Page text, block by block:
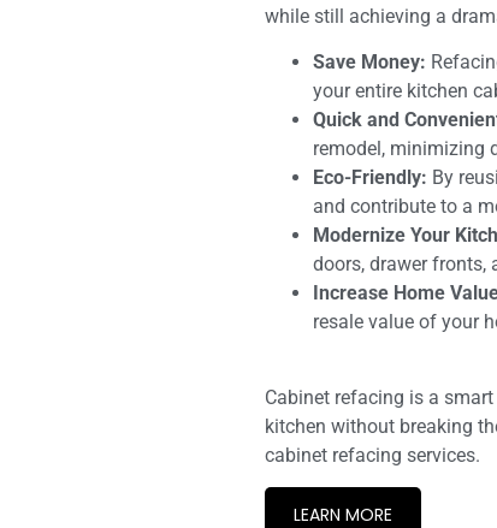
while still achieving a
Save Money:
your entire kitchen
Quick and
remodel, minimizing
Eco-Friendly: By
and contribute to a
Modernize Your
doors, drawer fronts,
Increase Home
resale value of your
Cabinet refacing is a
kitchen without breaking
cabinet refacing services.
LEARN MORE